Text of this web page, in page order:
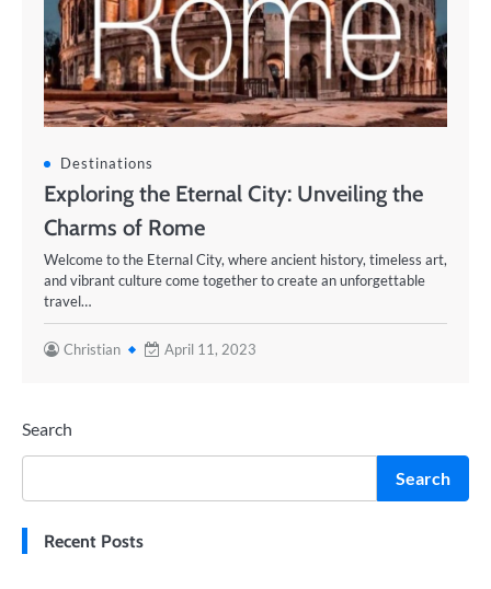
Destinations
Exploring the Eternal City: Unveiling the
Charms of Rome
Welcome to the Eternal City, where ancient history, timeless art,
and vibrant culture come together to create an unforgettable
travel…
Christian April 11, 2023
Search
Search
Recent Posts